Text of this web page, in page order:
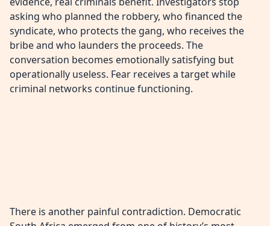
asking who planned the robbery, who financed the
syndicate, who protects the gang, who receives the
bribe and who launders the proceeds. The
conversation becomes emotionally satisfying but
operationally useless. Fear receives a target while
criminal networks continue functioning.
There is another painful contradiction. Democratic